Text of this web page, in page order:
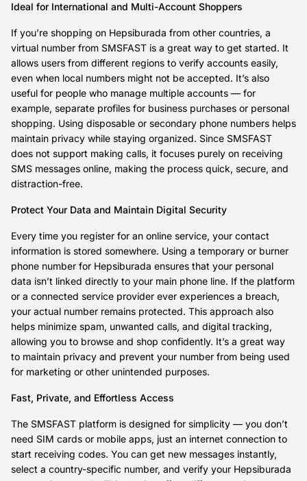
Ideal for International and Multi-Account Shoppers
If you’re shopping on Hepsiburada from other countries, a
virtual number from SMSFAST is a great way to get started. It
allows users from different regions to verify accounts easily,
even when local numbers might not be accepted. It’s also
useful for people who manage multiple accounts — for
example, separate profiles for business purchases or personal
shopping. Using disposable or secondary phone numbers helps
maintain privacy while staying organized. Since SMSFAST
does not support making calls, it focuses purely on receiving
SMS messages online, making the process quick, secure, and
distraction-free.
Protect Your Data and Maintain Digital Security
Every time you register for an online service, your contact
information is stored somewhere. Using a temporary or burner
phone number for Hepsiburada ensures that your personal
data isn’t linked directly to your main phone line. If the platform
or a connected service provider ever experiences a breach,
your actual number remains protected. This approach also
helps minimize spam, unwanted calls, and digital tracking,
allowing you to browse and shop confidently. It’s a great way
to maintain privacy and prevent your number from being used
for marketing or other unintended purposes.
Fast, Private, and Effortless Access
The SMSFAST platform is designed for simplicity — you don’t
need SIM cards or mobile apps, just an internet connection to
start receiving codes. You can get new messages instantly,
select a country-specific number, and verify your Hepsiburada